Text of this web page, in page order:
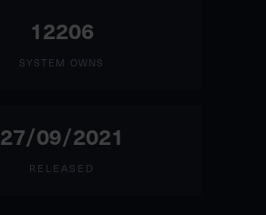
12206
SYSTEM OWNS
27/09/2021
RELEASED